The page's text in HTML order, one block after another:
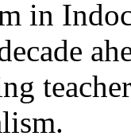
in